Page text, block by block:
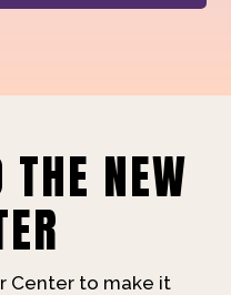
THE NEW
Center to make it